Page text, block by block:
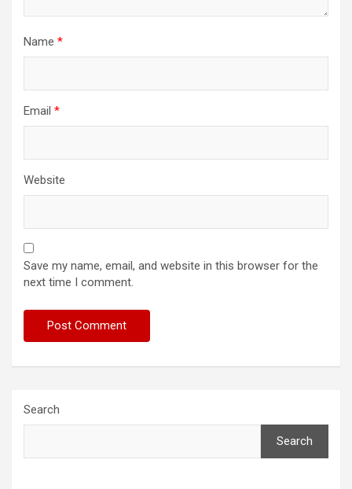
Name *
Email *
Website
Save my name, email, and website in this browser for the
next time I comment.
Search
Search